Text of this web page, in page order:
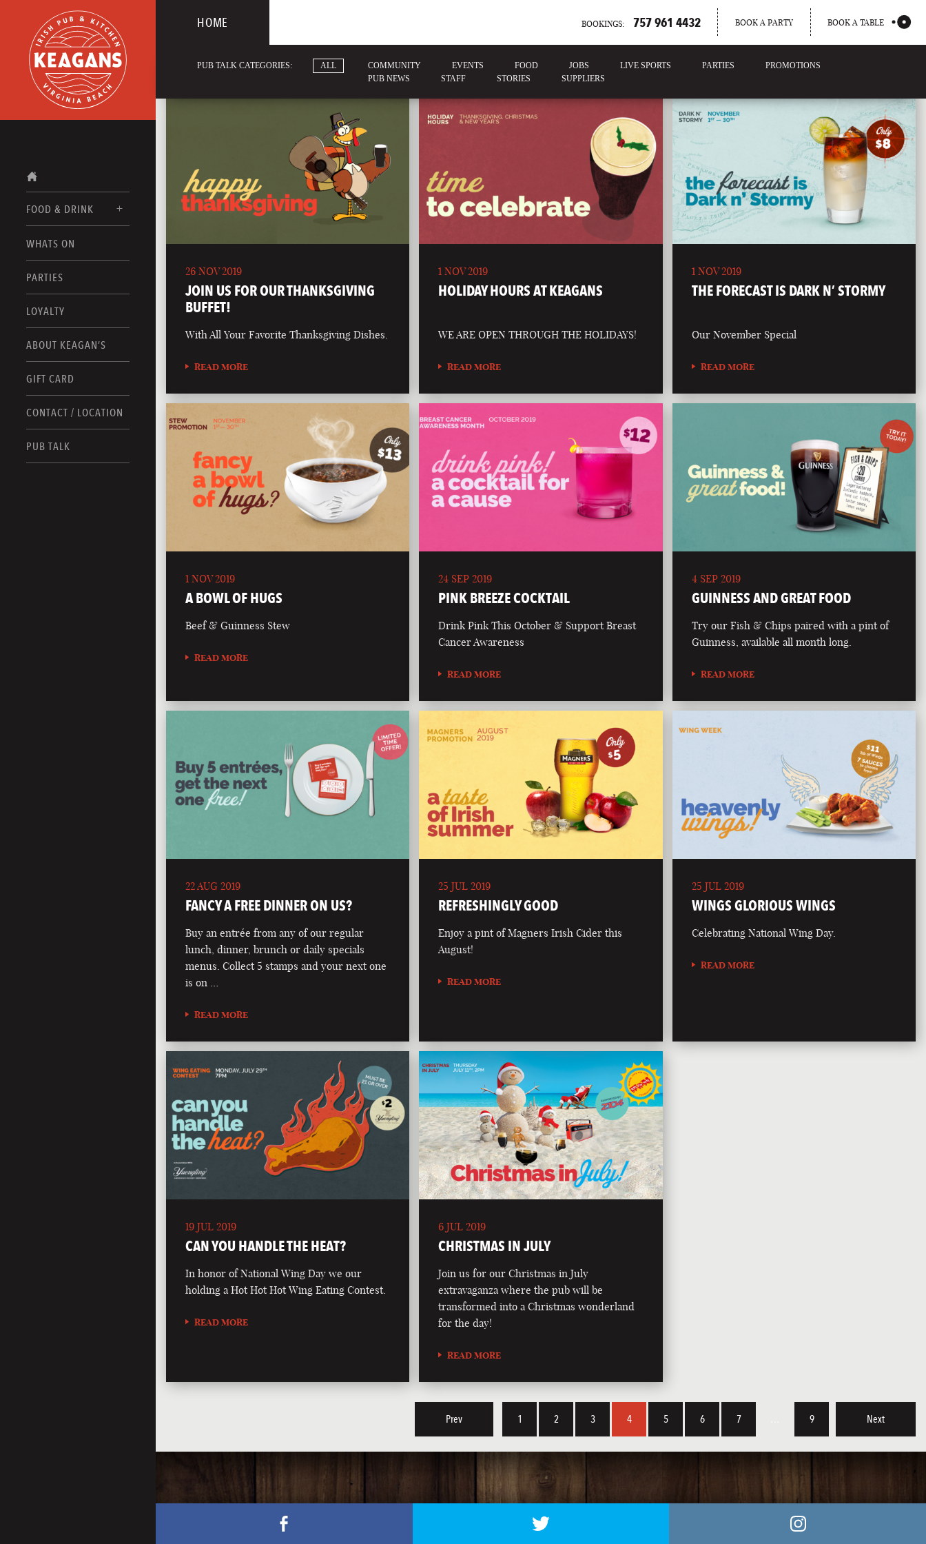
FOOD & DRINK
FOOD MENUS
DRINK MENUS
WHATS ON
PARTIES
LOYALTY
ABOUT KEAGAN’S
GIFT CARD
CONTACT / LOCATION
PUB TALK
HOME BOOKINGS: 757 961 4432 BOOK A PARTY BOOK A TABLE
PUB TALK CATEGORIES: ALL COMMUNITY EVENTS FOOD JOBS LIVE SPORTS PARTIES
PROMOTIONS
PUB NEWS
STAFF STORIES SUPPLIERS
26 NOV 2019
JOIN US FOR OUR THANKSGIVING
BUFFET!
With All Your Favorite Thanksgiving Dishes.
READ MORE
1 NOV 2019
HOLIDAY HOURS AT KEAGANS
WE ARE OPEN THROUGH THE HOLIDAYS!
READ MORE
1 NOV 2019
THE FORECAST IS DARK N’ STORMY
Our November Special
READ MORE
1 NOV 2019
A BOWL OF HUGS
Beef & Guinness Stew
READ MORE
24 SEP 2019
PINK BREEZE COCKTAIL
Drink Pink This October & Support Breast
Cancer Awareness
READ MORE
4 SEP 2019
GUINNESS AND GREAT FOOD
Try our Fish & Chips paired with a pint of
Guinness, available all month long.
READ MORE
22 AUG 2019
FANCY A FREE DINNER ON US?
Buy an entrée from any of our regular
lunch, dinner, brunch or daily specials
menus. Collect 5 stamps and your next one
is on …
READ MORE
25 JUL 2019
REFRESHINGLY GOOD
Enjoy a pint of Magners Irish Cider this
August!
READ MORE
25 JUL 2019
WINGS GLORIOUS WINGS
Celebrating National Wing Day.
READ MORE
19 JUL 2019
CAN YOU HANDLE THE HEAT?
In honor of National Wing Day we our
holding a Hot Hot Hot Wing Eating Contest.
READ MORE
6 JUL 2019
CHRISTMAS IN JULY
Join us for our Christmas in July
extravaganza where the pub will be
transformed into a Christmas wonderland
for the day!
READ MORE
Prev 1 2 3 4 5 6 7 9 Next